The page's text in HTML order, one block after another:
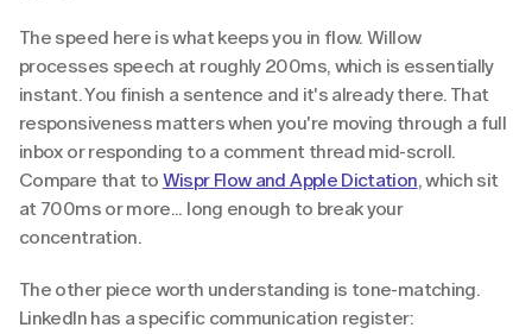
The speed here is what keeps you in flow. Willow
processes speech at roughly 200ms, which is essentially
instant. You finish a sentence and it's already there. That
responsiveness matters when you're moving through a full
inbox or responding to a comment thread mid-scroll.
Compare that to Wispr Flow and Apple Dictation, which sit
at 700ms or more... long enough to break your
concentration.
The other piece worth understanding is tone-matching.
LinkedIn has a specific communication register: